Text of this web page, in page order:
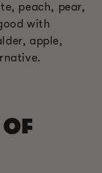
peach, pear,
with
apple,